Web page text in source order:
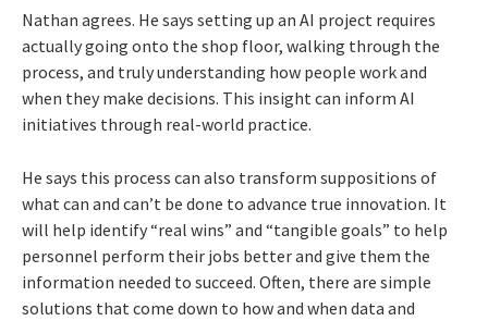
Nathan agrees. He says setting up an AI project requires
actually going onto the shop floor, walking through the
process, and truly understanding how people work and
when they make decisions. This insight can inform AI
initiatives through real-world practice.
He says this process can also transform suppositions of
what can and can’t be done to advance true innovation. It
will help identify “real wins” and “tangible goals” to help
personnel perform their jobs better and give them the
information needed to succeed. Often, there are simple
solutions that come down to how and when data and